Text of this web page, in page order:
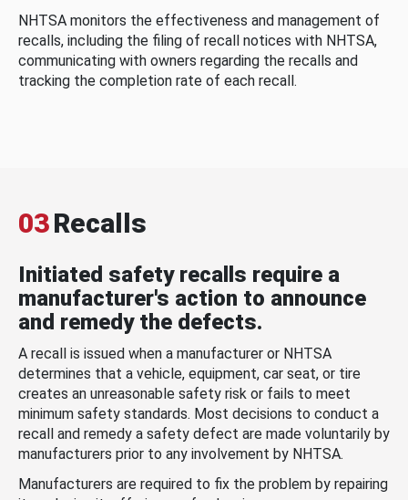
NHTSA monitors the effectiveness and management of
recalls, including the filing of recall notices with NHTSA,
communicating with owners regarding the recalls and
tracking the completion rate of each recall.
03Recalls
Initiated safety recalls require a
manufacturer's action to announce
and remedy the defects.
A recall is issued when a manufacturer or NHTSA
determines that a vehicle, equipment, car seat, or tire
creates an unreasonable safety risk or fails to meet
minimum safety standards. Most decisions to conduct a
recall and remedy a safety defect are made voluntarily by
manufacturers prior to any involvement by NHTSA.
Manufacturers are required to fix the problem by repairing